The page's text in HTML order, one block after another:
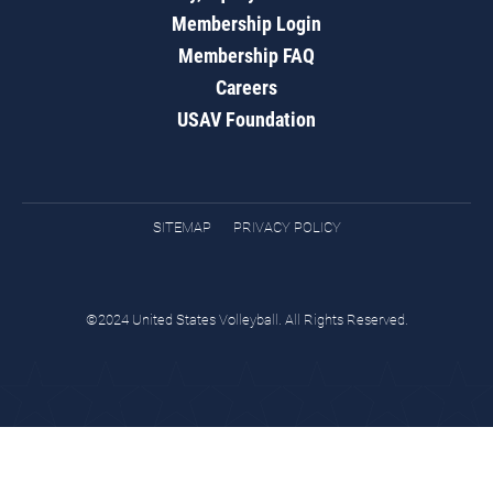
Membership Login
Membership FAQ
Careers
USAV Foundation
SITEMAP PRIVACY POLICY
©2024 United States Volleyball. All Rights Reserved.